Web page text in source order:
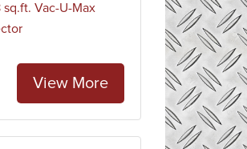
Vac-U-Max
View More